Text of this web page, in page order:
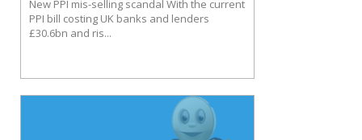
New PPI mis-selling scandal With the current
PPI bill costing UK banks and lenders
£30.6bn and ris...